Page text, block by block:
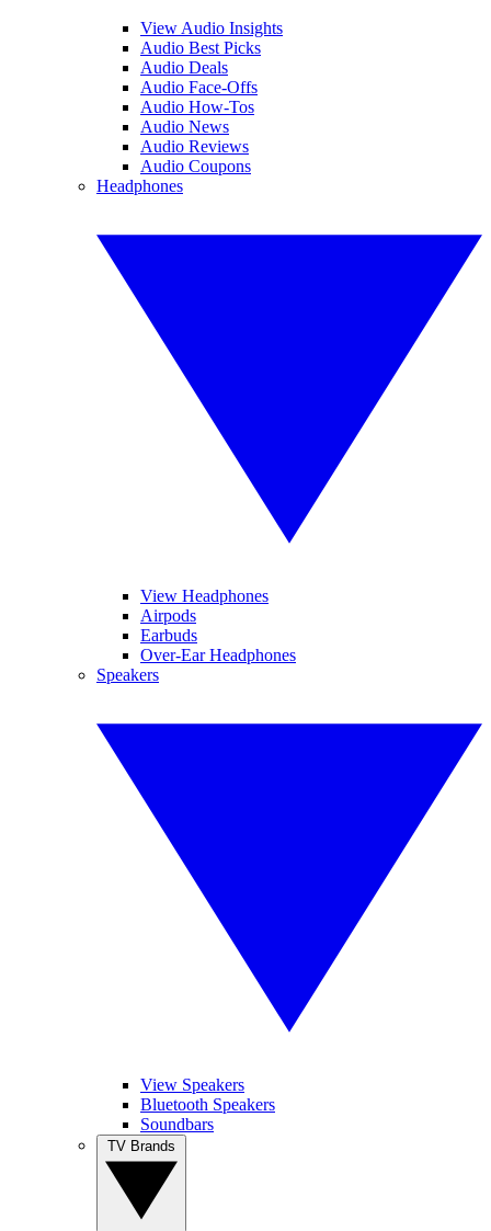
View Audio Insights
Audio Best Picks
Audio Deals
Audio Face-Offs
Audio How-Tos
Audio News
Audio Reviews
Audio Coupons
Headphones
View Headphones
Airpods
Earbuds
Over-Ear Headphones
Speakers
View Speakers
Bluetooth Speakers
Soundbars